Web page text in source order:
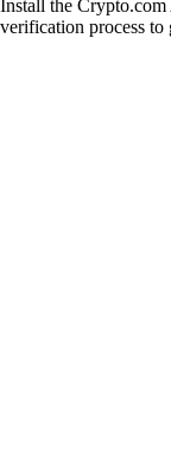
Install the
verification process to